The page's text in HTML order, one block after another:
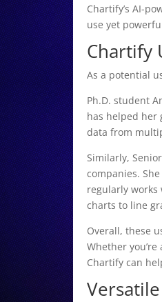
Chartify’s AI-
use yet
Chartify
As a potential
Ph.D. student
has helped her
data from
Similarly,
companies.
regularly works
charts to line
Overall, these
Whether
Chartify can